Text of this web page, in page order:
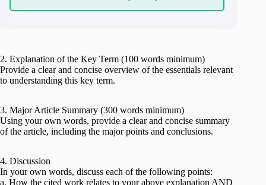
2. Explanation of the Key Term (100 words minimum)
Provide a clear and concise overview of the essentials relevant
to understanding this key term.
3. Major Article Summary (300 words minimum)
Using your own words, provide a clear and concise summary
of the article, including the major points and conclusions.
4. Discussion
In your own words, discuss each of the following points:
a. How the cited work relates to your above explanation AND